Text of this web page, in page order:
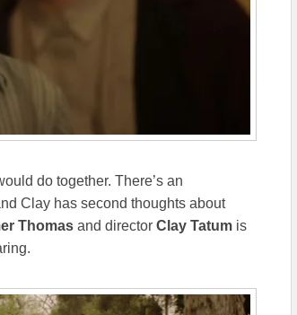
do together. There’s an
Clay has second thoughts about
Thomas and director Clay Tatum is